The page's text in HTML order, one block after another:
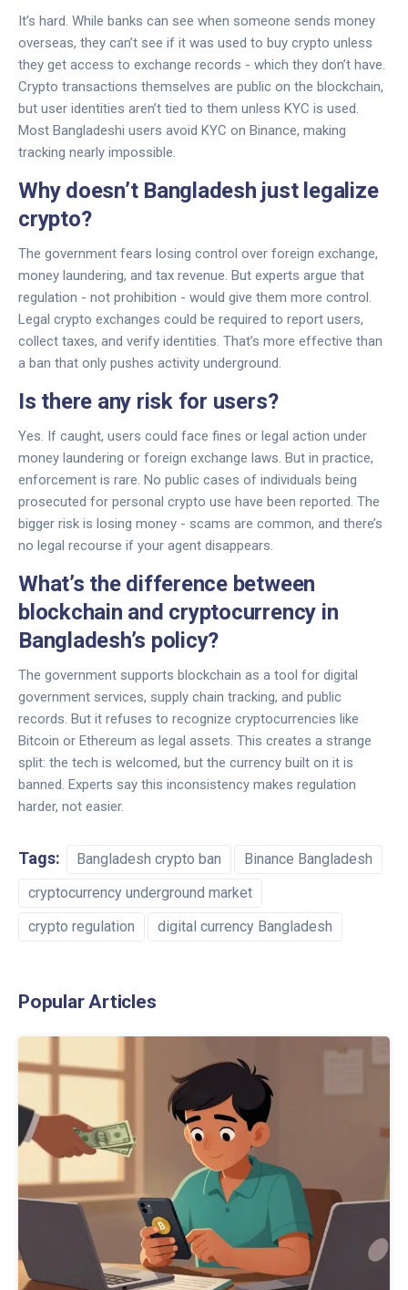
It’s hard. While banks can see when someone sends money
overseas, they can’t see if it was used to buy crypto unless
they get access to exchange records - which they don’t have.
Crypto transactions themselves are public on the blockchain,
but user identities aren’t tied to them unless KYC is used.
Most Bangladeshi users avoid KYC on Binance, making
tracking nearly impossible.
Why doesn’t Bangladesh just legalize
crypto?
The government fears losing control over foreign exchange,
money laundering, and tax revenue. But experts argue that
regulation - not prohibition - would give them more control.
Legal crypto exchanges could be required to report users,
collect taxes, and verify identities. That’s more effective than
a ban that only pushes activity underground.
Is there any risk for users?
Yes. If caught, users could face fines or legal action under
money laundering or foreign exchange laws. But in practice,
enforcement is rare. No public cases of individuals being
prosecuted for personal crypto use have been reported. The
bigger risk is losing money - scams are common, and there’s
no legal recourse if your agent disappears.
What’s the difference between
blockchain and cryptocurrency in
Bangladesh’s policy?
The government supports blockchain as a tool for digital
government services, supply chain tracking, and public
records. But it refuses to recognize cryptocurrencies like
Bitcoin or Ethereum as legal assets. This creates a strange
split: the tech is welcomed, but the currency built on it is
banned. Experts say this inconsistency makes regulation
harder, not easier.
Tags: Bangladesh crypto ban
Binance Bangladesh
cryptocurrency underground market
crypto regulation
digital currency Bangladesh
Popular Articles